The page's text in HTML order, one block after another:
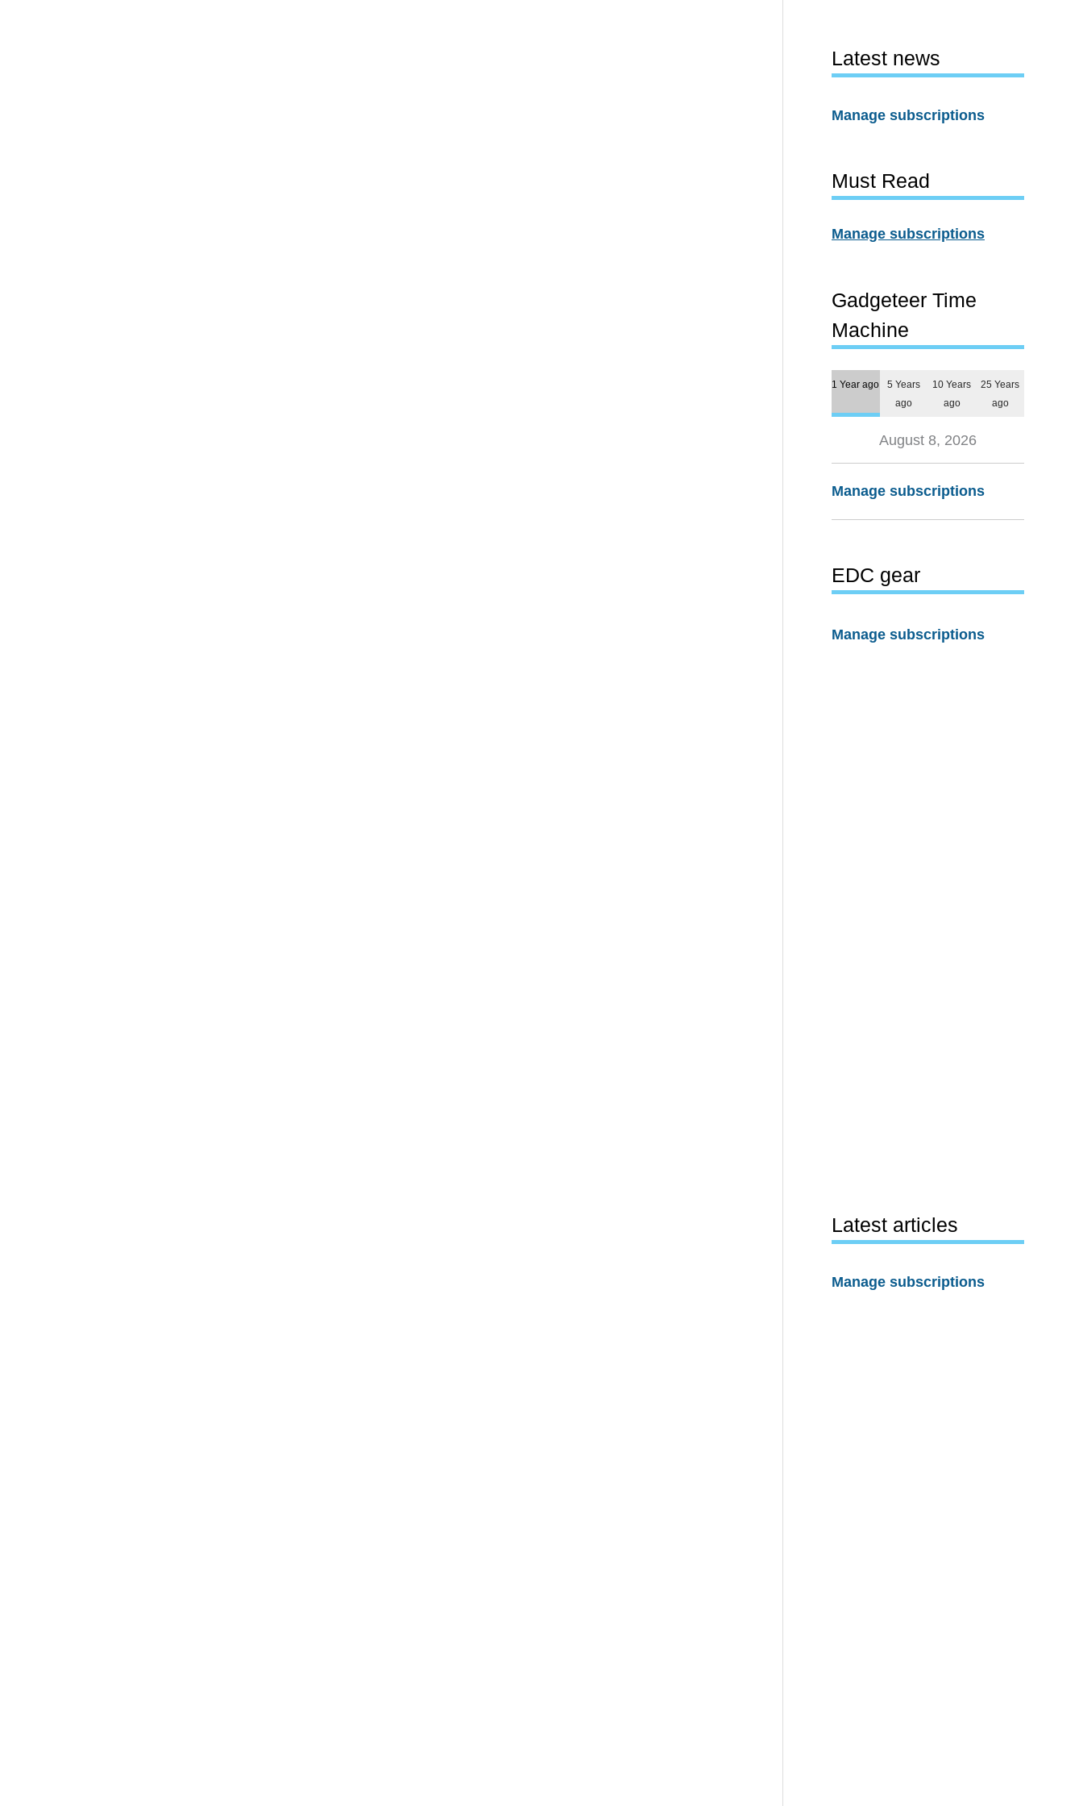
Latest news
Manage subscriptions
Must Read
Manage subscriptions
Gadgeteer Time
Machine
1 Year ago
5 Years
ago
10 Years
ago
25 Years
ago
August 8, 2026
Manage subscriptions
EDC gear
Manage subscriptions
Latest articles
Manage subscriptions